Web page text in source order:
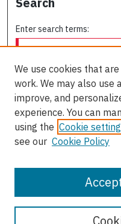
Enter search terms:
Select context to search:
Advanced Search
We use cookies that
work. We may also use
improve, and
experience. You can
using the Cookie
see our Cookie Policy